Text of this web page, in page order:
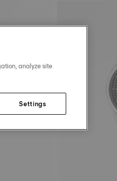
analyze site
Settings